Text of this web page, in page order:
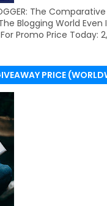
The
Blogging World
Promo Price Today:
PRICE